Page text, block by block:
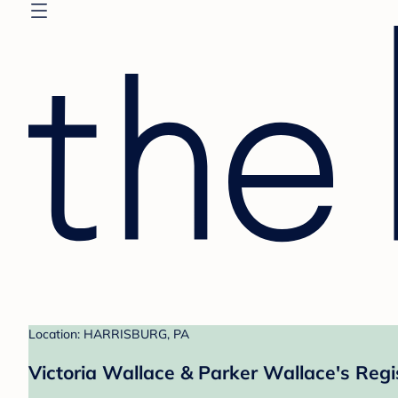
Location: HARRISBURG, PA
Victoria Wallace & Parker Wallace's